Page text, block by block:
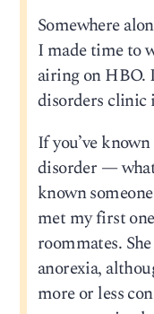
Somewhere
I made time to
airing on HBO.
disorders clinic
If you’ve
disorder —
known
met my first
roommates.
anorexia,
more or less